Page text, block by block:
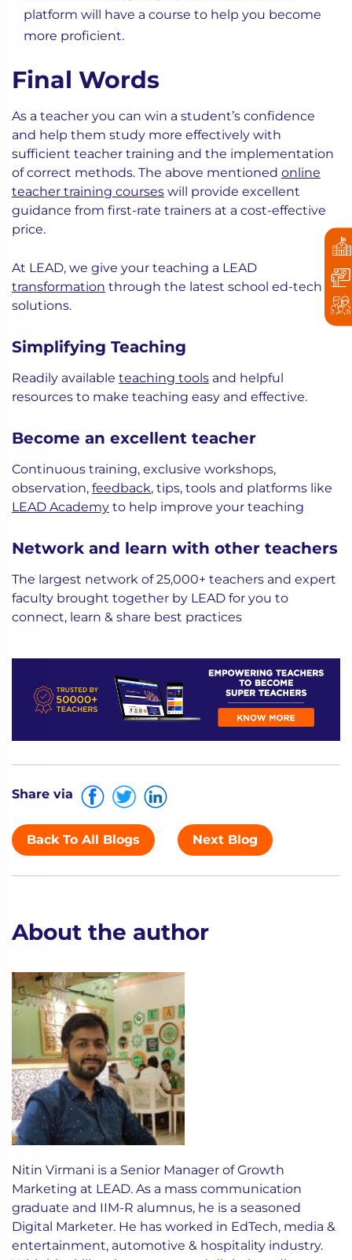
platform will have a course to help you become
more proficient.
Final Words
As a teacher you can win a student’s confidence
and help them study more effectively with
sufficient teacher training and the implementation
of correct methods. The above mentioned online
teacher training courses will provide excellent
guidance from first-rate trainers at a cost-effective
price.
At LEAD, we give your teaching a LEAD
transformation through the latest school ed-tech
solutions.
Simplifying Teaching
Readily available teaching tools and helpful
resources to make teaching easy and effective.
Become an excellent teacher
Continuous training, exclusive workshops,
observation, feedback, tips, tools and platforms like
LEAD Academy to help improve your teaching
Network and learn with other teachers
The largest network of 25,000+ teachers and expert
faculty brought together by LEAD for you to
connect, learn & share best practices
Share via
Back To All Blogs Next Blog
About the author
Nitin Virmani is a Senior Manager of Growth
Marketing at LEAD. As a mass communication
graduate and IIM-R alumnus, he is a seasoned
Digital Marketer. He has worked in EdTech, media &
entertainment, automotive & hospitality industry.